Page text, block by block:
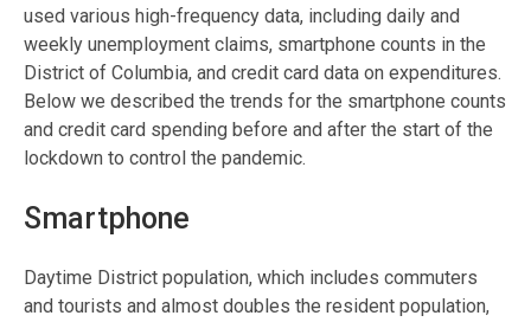
used various high-frequency data, including daily and
weekly unemployment claims, smartphone counts in the
District of Columbia, and credit card data on expenditures.
Below we described the trends for the smartphone counts
and credit card spending before and after the start of the
lockdown to control the pandemic.
Smartphone
Daytime District population, which includes commuters
and tourists and almost doubles the resident population,